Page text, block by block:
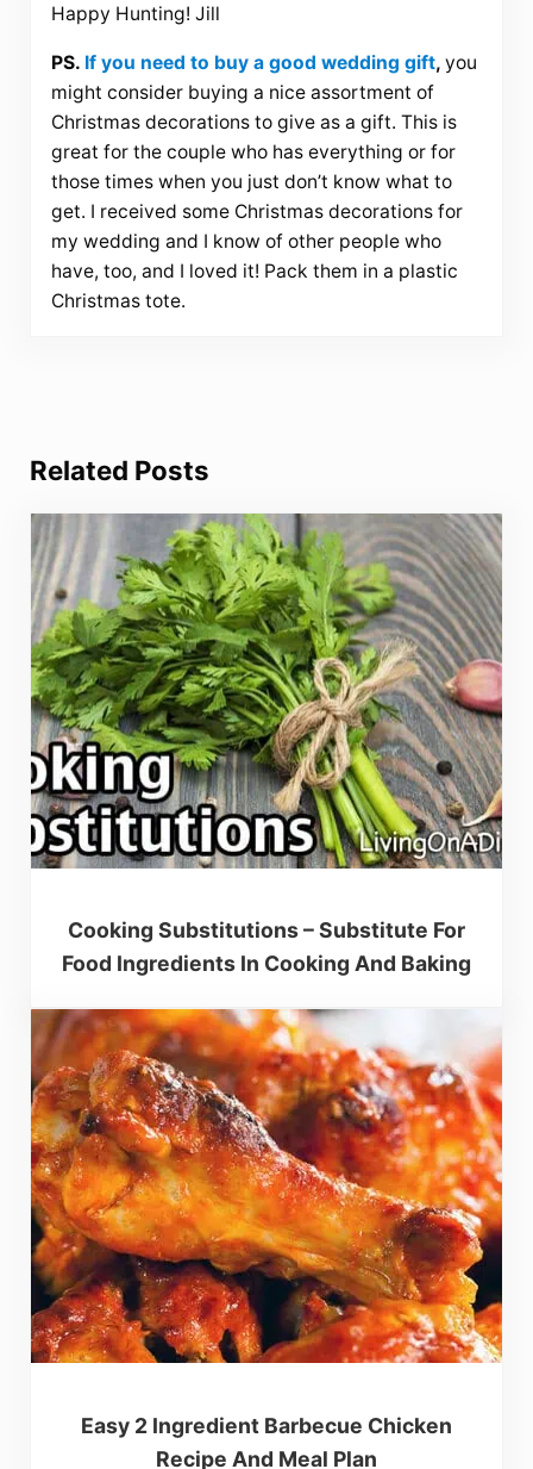
Happy Hunting! Jill
PS. If you need to buy a good wedding gift, you
might consider buying a nice assortment of
Christmas decorations to give as a gift. This is
great for the couple who has everything or for
those times when you just don’t know what to
get. I received some Christmas decorations for
my wedding and I know of other people who
have, too, and I loved it! Pack them in a plastic
Christmas tote.
Related Posts
Cooking Substitutions – Substitute For
Food Ingredients In Cooking And Baking
Easy 2 Ingredient Barbecue Chicken
Recipe And Meal Plan